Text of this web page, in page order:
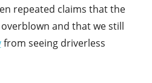
repeated claims that the
and that we still
from seeing driverless